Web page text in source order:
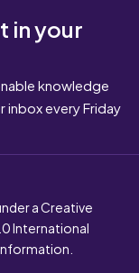
in your
knowledge
inbox every Friday
a Creative
International